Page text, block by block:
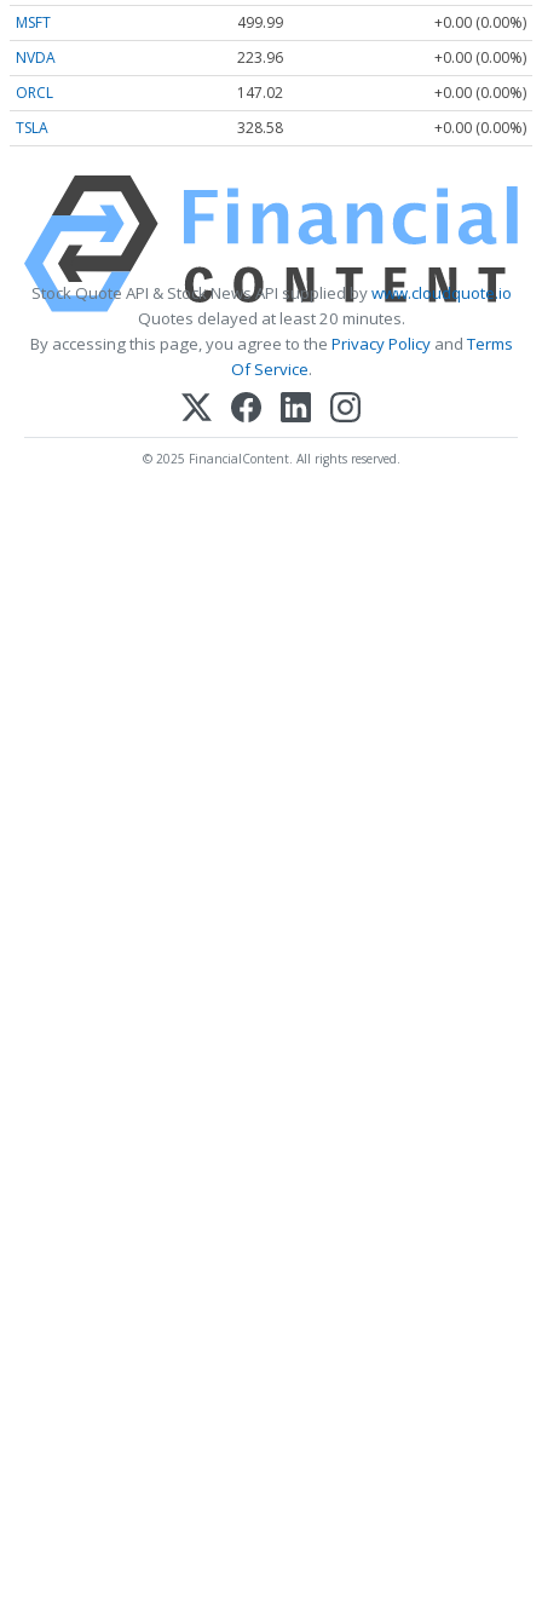
MSFT 499.99
+0.00 (0.00%)
NVDA
223.96
+0.00 (0.00%)
ORCL
147.02
+0.00 (0.00%)
TSLA
328.58 +0.00 (0.00%)
Stock Quote API & Stock News API supplied bywww.cloudquote.io
Quotes delayed at least 20 minutes.
By accessing this page, you agree to the Privacy PolicyandTerms
Of Service.
© 2025 FinancialContent. All rights reserved.